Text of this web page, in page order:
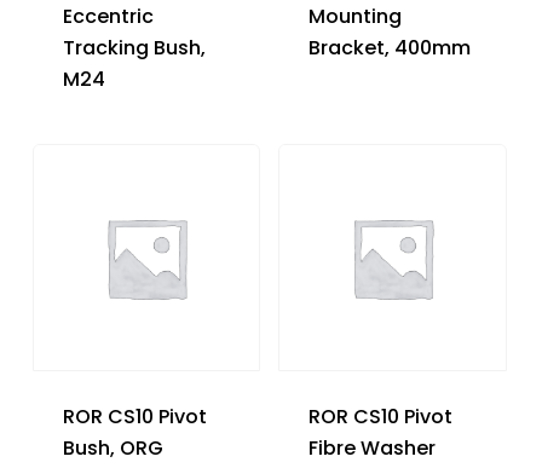
Eccentric
Tracking Bush,
M24
Mounting
Bracket, 400mm
ROR CS10 Pivot
Bush, ORG
ROR CS10 Pivot
Fibre Washer